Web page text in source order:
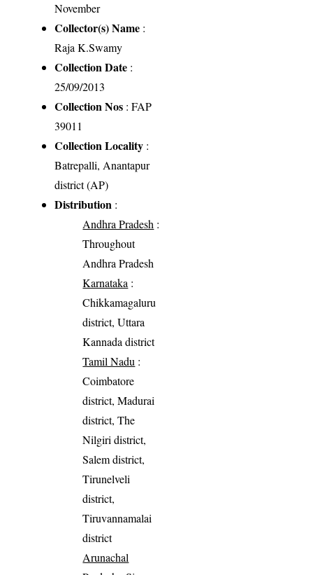
November
Collector(s) Name :
Raja K.Swamy
Collection Date :
25/09/2013
Collection Nos : FAP
39011
Collection Locality :
Batrepalli, Anantapur
district (AP)
Distribution :
Andhra Pradesh :
Throughout
Andhra Pradesh
Karnataka :
Chikkamagaluru
district, Uttara
Kannada district
Tamil Nadu :
Coimbatore
district, Madurai
district, The
Nilgiri district,
Salem district,
Tirunelveli
district,
Tiruvannamalai
district
Arunachal